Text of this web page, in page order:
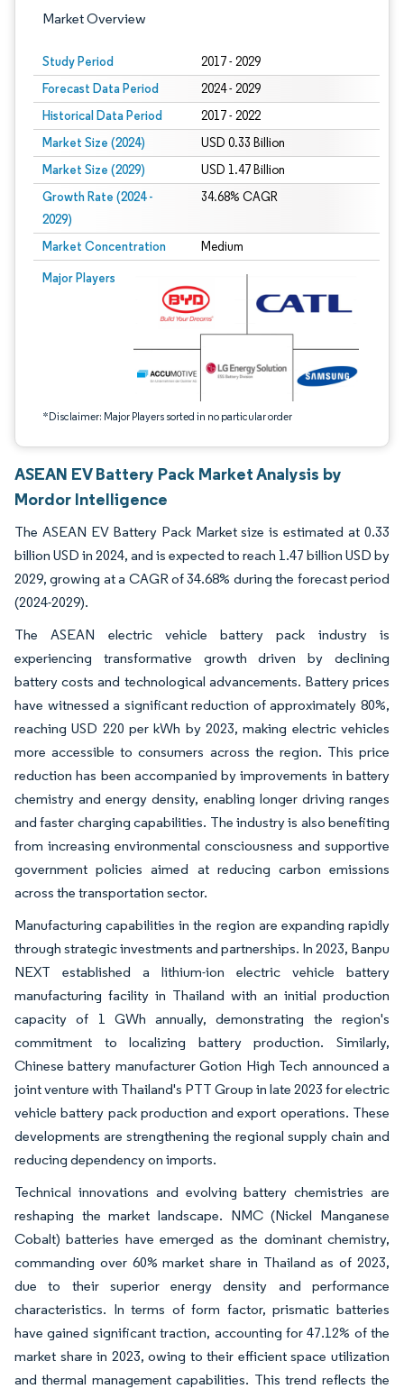
Market Overview
Study Period 2017 - 2029
Forecast Data Period 2024 - 2029
Historical Data Period 2017 - 2022
Market Size (2024) USD 0.33 Billion
Market Size (2029) USD 1.47 Billion
Growth Rate (2024 -
2029)
34.68% CAGR
Market Concentration Medium
Major Players
*Disclaimer: Major Players sorted in no particular order
Image © Mordor Intelligence. Reuse requires attribution under CC BY 4.0.
ASEAN EV Battery Pack Market Analysis by
Mordor Intelligence
The ASEAN EV Battery Pack Market size is estimated at 0.33
billion USD in 2024, and is expected to reach 1.47 billion USD by
2029, growing at a CAGR of 34.68% during the forecast period
(2024-2029).
The ASEAN electric vehicle battery pack industry is
experiencing transformative growth driven by declining
battery costs and technological advancements. Battery prices
have witnessed a significant reduction of approximately 80%,
reaching USD 220 per kWh by 2023, making electric vehicles
more accessible to consumers across the region. This price
reduction has been accompanied by improvements in battery
chemistry and energy density, enabling longer driving ranges
and faster charging capabilities. The industry is also benefiting
from increasing environmental consciousness and supportive
government policies aimed at reducing carbon emissions
across the transportation sector.
Manufacturing capabilities in the region are expanding rapidly
through strategic investments and partnerships. In 2023, Banpu
NEXT established a lithium-ion electric vehicle battery
manufacturing facility in Thailand with an initial production
capacity of 1 GWh annually, demonstrating the region's
commitment to localizing battery production. Similarly,
Chinese battery manufacturer Gotion High Tech announced a
joint venture with Thailand's PTT Group in late 2023 for electric
vehicle battery pack production and export operations. These
developments are strengthening the regional supply chain and
reducing dependency on imports.
Technical innovations and evolving battery chemistries are
reshaping the market landscape. NMC (Nickel Manganese
Cobalt) batteries have emerged as the dominant chemistry,
commanding over 60% market share in Thailand as of 2023,
due to their superior energy density and performance
characteristics. In terms of form factor, prismatic batteries
have gained significant traction, accounting for 47.12% of the
market share in 2023, owing to their efficient space utilization
and thermal management capabilities. This trend reflects the